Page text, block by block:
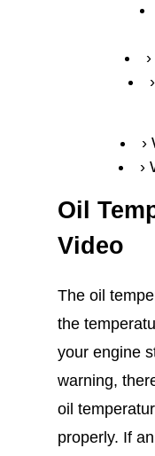
Oil
Video
The oil
the
your engine
warning,
oil
properly. If